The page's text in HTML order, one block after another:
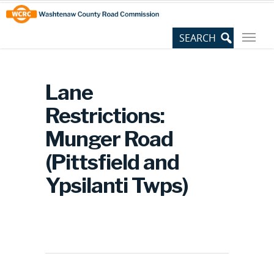
Skip
to
Content
Site
map
Lane
Restrictions:
Munger Road
(Pittsfield and
Ypsilanti Twps)